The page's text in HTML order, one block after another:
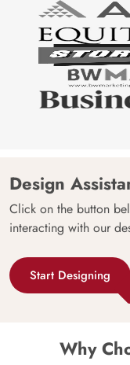
Design
Click on the button
interacting with our
Start Designing
Why